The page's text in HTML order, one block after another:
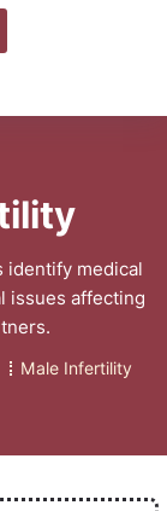
identify medical
issues affecting
Male Infertility